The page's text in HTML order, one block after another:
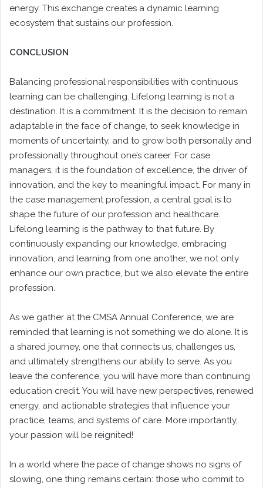
energy. This exchange creates a dynamic learning
ecosystem that sustains our profession.
CONCLUSION
Balancing professional responsibilities with continuous
learning can be challenging. Lifelong learning is not a
destination. It is a commitment. It is the decision to remain
adaptable in the face of change, to seek knowledge in
moments of uncertainty, and to grow both personally and
professionally throughout one’s career. For case
managers, it is the foundation of excellence, the driver of
innovation, and the key to meaningful impact. For many in
the case management profession, a central goal is to
shape the future of our profession and healthcare.
Lifelong learning is the pathway to that future. By
continuously expanding our knowledge, embracing
innovation, and learning from one another, we not only
enhance our own practice, but we also elevate the entire
profession.
As we gather at the CMSA Annual Conference, we are
reminded that learning is not something we do alone. It is
a shared journey, one that connects us, challenges us,
and ultimately strengthens our ability to serve. As you
leave the conference, you will have more than continuing
education credit. You will have new perspectives, renewed
energy, and actionable strategies that influence your
practice, teams, and systems of care. More importantly,
your passion will be reignited!
In a world where the pace of change shows no signs of
slowing, one thing remains certain: those who commit to